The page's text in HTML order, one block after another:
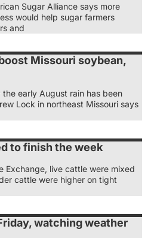
Sugar Alliance says more
would help sugar farmers
and
Missouri soybean,
early August rain has been
Lock in northeast Missouri says
to finish the week
Exchange, live cattle were mixed
cattle were higher on tight
watching weather